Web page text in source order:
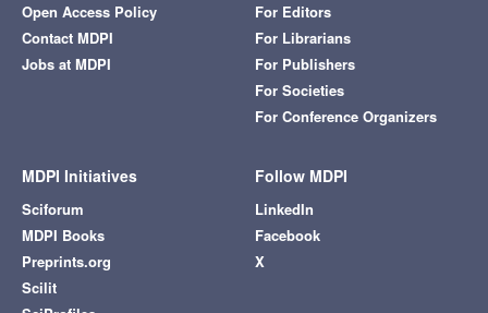
Open Access Policy
Contact MDPI
Jobs at MDPI
For Editors
For Librarians
For Publishers
For Societies
For Conference Organizers
MDPI Initiatives
Sciforum
MDPI Books
Preprints.org
Scilit
Follow MDPI
LinkedIn
Facebook
X